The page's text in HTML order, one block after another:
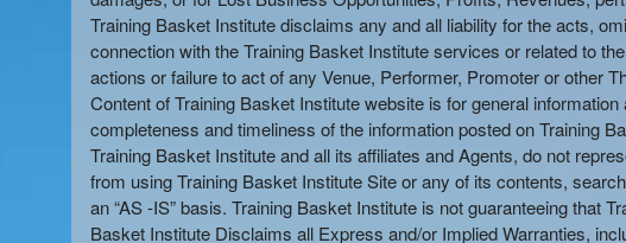
Training Basket Institute disclaims any and all liability for the acts,
connection with the Training Basket Institute services or related to
actions or failure to act of any Venue, Performer, Promoter or other
Content of Training Basket Institute website is for general
completeness and timeliness of the information posted on Training
Training Basket Institute and all its affiliates and Agents, do not
from using Training Basket Institute Site or any of its contents,
an “AS -IS” basis. Training Basket Institute is not guaranteeing that
Basket Institute Disclaims all Express and/or Implied Warranties,